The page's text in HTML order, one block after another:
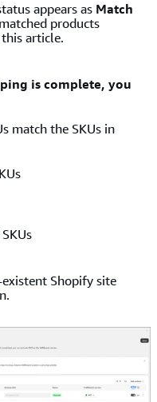
appears as Match
products
article.
is complete, you
match the SKUs in
Shopify site